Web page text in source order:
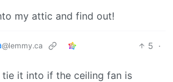
my attic and find out!
@lemmy.ca 5 ·
it into if the ceiling fan is